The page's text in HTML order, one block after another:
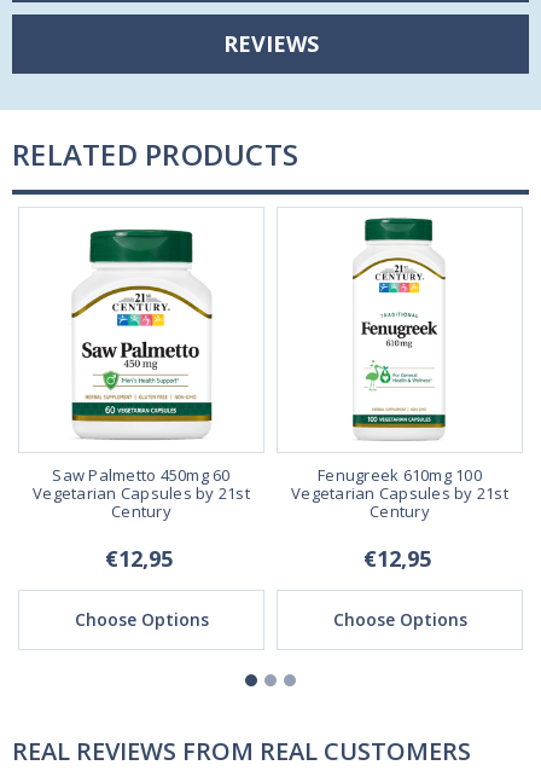
REVIEWS
RELATED PRODUCTS
Saw Palmetto 450mg 60
Vegetarian Capsules by 21st
Century
€12,95
Choose Options
Fenugreek 610mg 100
Vegetarian Capsules by 21st
Century
€12,95
Choose Options
REAL REVIEWS FROM REAL CUSTOMERS